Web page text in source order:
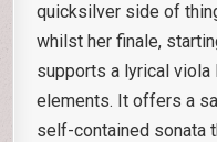
quicksilver side of
whilst her finale,
supports a lyrical
elements. It offers a
self-contained sonata